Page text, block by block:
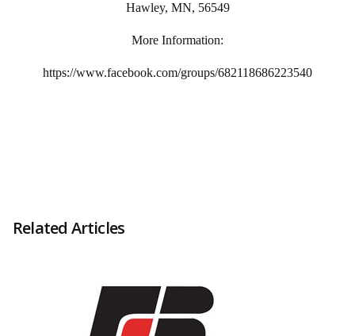
Hawley, MN, 56549
More Information:
https://www.facebook.com/groups/682118686223540
Related Articles